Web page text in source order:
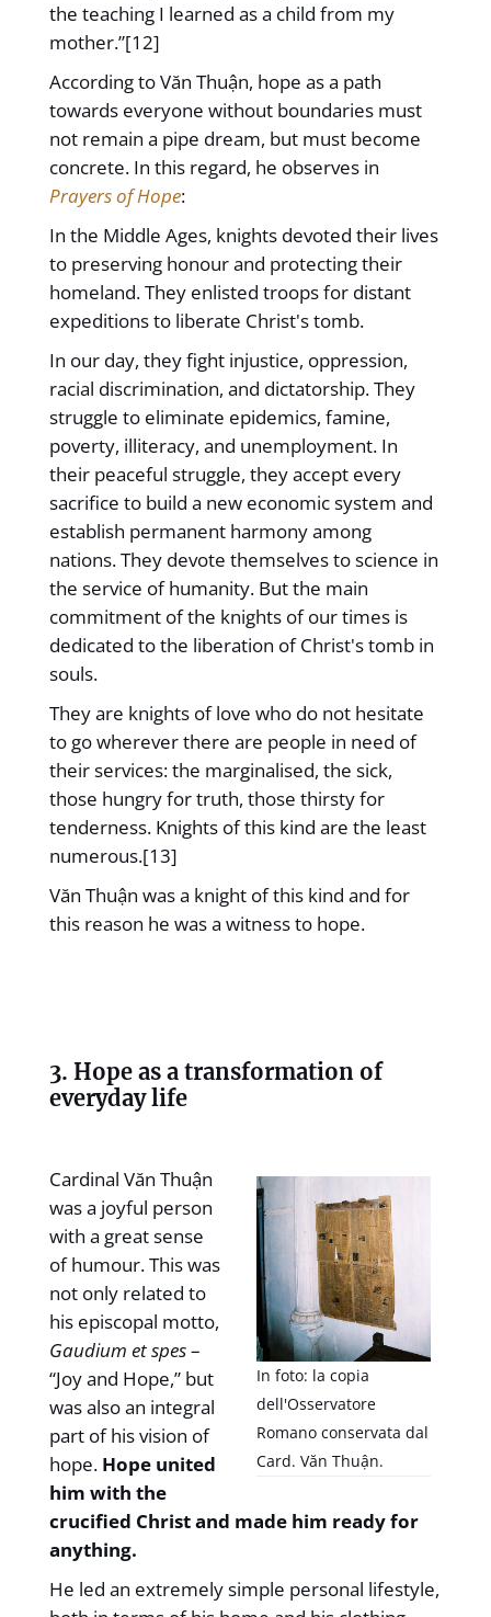
the teaching I learned as a child from my
mother.”[12]
According to Văn Thuận, hope as a path
towards everyone without boundaries must
not remain a pipe dream, but must become
concrete. In this regard, he observes in
Prayers of Hope:
In the Middle Ages, knights devoted their lives
to preserving honour and protecting their
homeland. They enlisted troops for distant
expeditions to liberate Christ's tomb.
In our day, they fight injustice, oppression,
racial discrimination, and dictatorship. They
struggle to eliminate epidemics, famine,
poverty, illiteracy, and unemployment. In
their peaceful struggle, they accept every
sacrifice to build a new economic system and
establish permanent harmony among
nations. They devote themselves to science in
the service of humanity. But the main
commitment of the knights of our times is
dedicated to the liberation of Christ's tomb in
souls.
They are knights of love who do not hesitate
to go wherever there are people in need of
their services: the marginalised, the sick,
those hungry for truth, those thirsty for
tenderness. Knights of this kind are the least
numerous.[13]
Văn Thuận was a knight of this kind and for
this reason he was a witness to hope.
3. Hope as a transformation of
everyday life
In foto: la copia
dell'Osservatore
Romano conservata dal
Card. Văn Thuận.
Cardinal Văn Thuận
was a joyful person
with a great sense
of humour. This was
not only related to
his episcopal motto,
Gaudium et spes–
“Joy and Hope,” but
was also an integral
part of his vision of
hope. Hope united
him with the
crucified Christ and made him ready for
anything.
He led an extremely simple personal lifestyle,